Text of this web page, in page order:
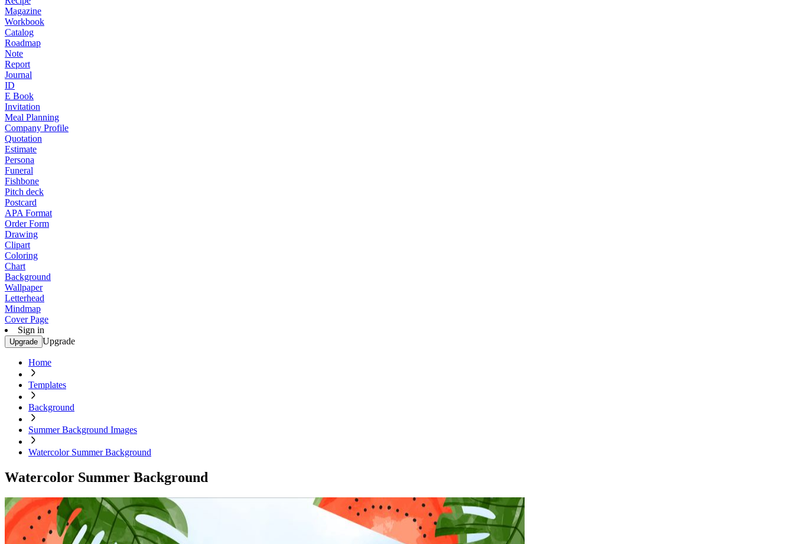
Magazine
Workbook
Catalog
Roadmap
Note
Report
Journal
ID
E Book
Invitation
Meal Planning
Company Profile
Quotation
Estimate
Persona
Funeral
Fishbone
Pitch deck
Postcard
APA Format
Order Form
Drawing
Clipart
Coloring
Chart
Background
Wallpaper
Letterhead
Mindmap
Cover Page
Sign in
Upgrade Upgrade
Home
Templates
Background
Summer Background Images
Watercolor Summer Background
Watercolor Summer Background